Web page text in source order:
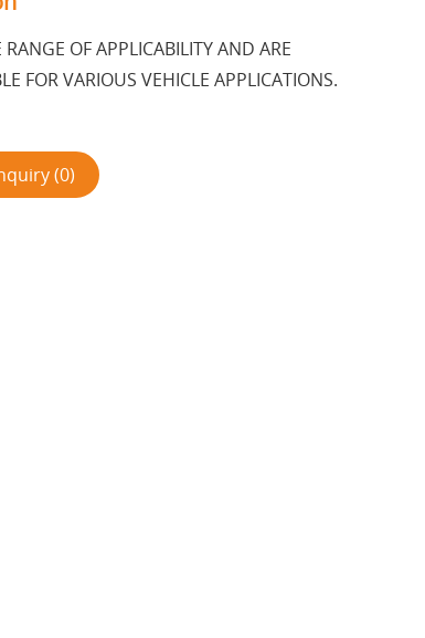
OF APPLICABILITY AND ARE
FOR VARIOUS VEHICLE APPLICATIONS.
(0)